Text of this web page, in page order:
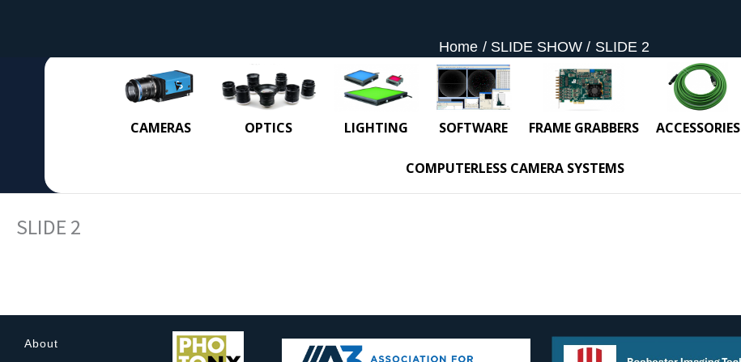
Home SLIDE SHOW SLIDE 2
CAMERAS OPTICS LIGHTING SOFTWARE FRAME GRABBERS ACCESSORIES
COMPUTERLESS CAMERA SYSTEMS
SLIDE 2
About